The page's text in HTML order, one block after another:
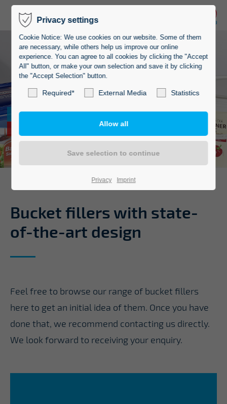
State-of-the-art
Bucket fillers with state-
of-the-art design
Feel free to browse our range of bucket fillers
here to get an initial idea of them. Once you have
done that, we recommend contacting us directly.
We look forward to receiving your enquiry.
Privacy settings
Cookie Notice: We use cookies on our website. Some of them
are necessary, while others help us improve our online
experience. You can agree to all cookies by clicking the "Accept
All" button, or make your own selection and save it by clicking
the "Accept Selection" button.
Required* External Media Statistics
Privacy Imprint